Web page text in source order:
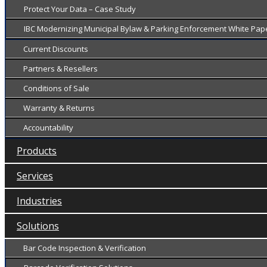
Protect Your Data – Case Study
IBC Modernizing Municipal Bylaw & Parking Enforcement White
Current Discounts
Partners & Resellers
Conditions of Sale
Warranty & Returns
Accountability
Products
Services
Industries
Solutions
Bar Code Inspection & Verification